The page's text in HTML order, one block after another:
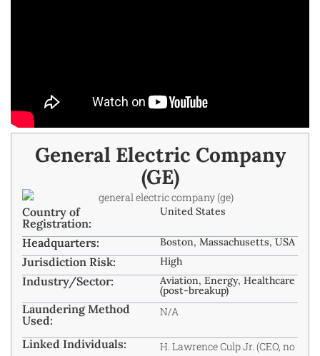
General Electric Company
(GE)
Country of
Registration:
United States
Headquarters: Boston, Massachusetts, USA
Jurisdiction Risk: High
Industry/Sector: Aviation, Energy, Healthcare
(post-breakup)
Laundering Method
Used:
N/A
Linked Individuals:
H. Lawrence Culp Jr. (CEO, no